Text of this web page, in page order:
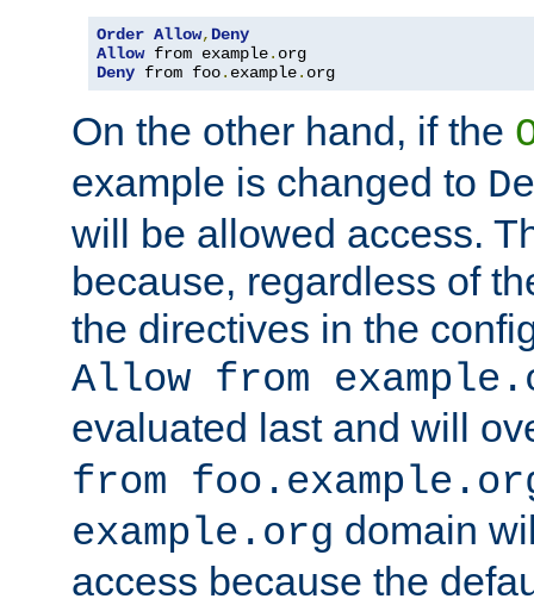
Order Allow, Deny
Allow from example.
Deny from foo. example. org
On the other hand, if the
example is changed to
will be allowed access.
because, regardless of
the directives in the
Allow from
evaluated last and will
from
example.org domain
access because the